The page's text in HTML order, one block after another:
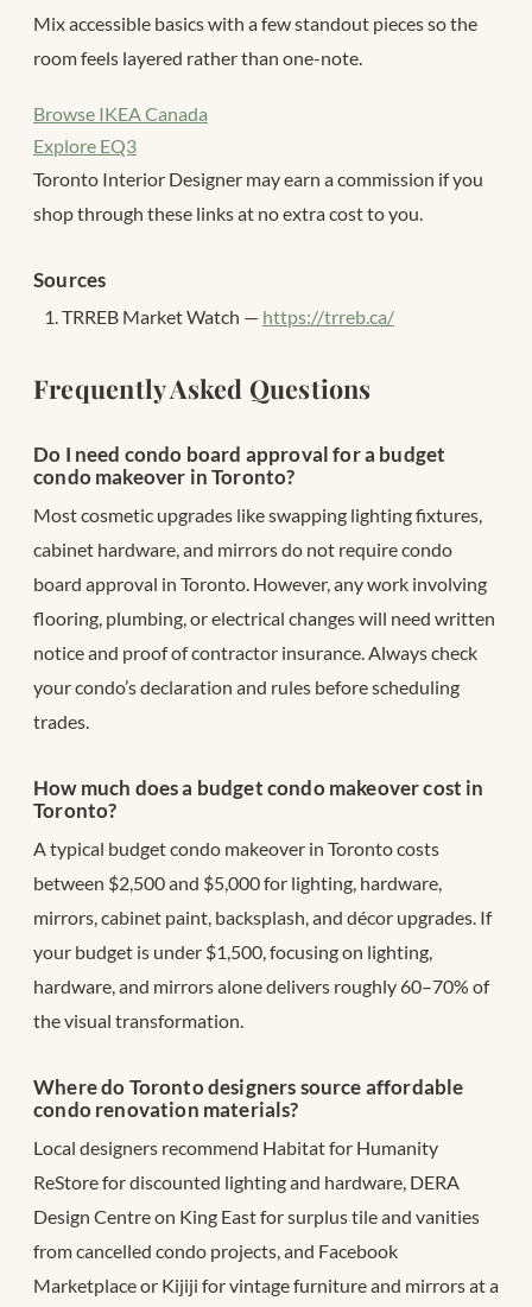
Mix accessible basics with a few standout pieces so the
room feels layered rather than one-note.
Browse IKEA Canada
Explore EQ3
Toronto Interior Designer may earn a commission if you
shop through these links at no extra cost to you.
Sources
TRREB Market Watch — https://trreb.ca/
Frequently Asked Questions
Do I need condo board approval for a budget
condo makeover in Toronto?
Most cosmetic upgrades like swapping lighting fixtures,
cabinet hardware, and mirrors do not require condo
board approval in Toronto. However, any work involving
flooring, plumbing, or electrical changes will need written
notice and proof of contractor insurance. Always check
your condo’s declaration and rules before scheduling
trades.
How much does a budget condo makeover cost in
Toronto?
A typical budget condo makeover in Toronto costs
between $2,500 and $5,000 for lighting, hardware,
mirrors, cabinet paint, backsplash, and décor upgrades. If
your budget is under $1,500, focusing on lighting,
hardware, and mirrors alone delivers roughly 60–70% of
the visual transformation.
Where do Toronto designers source affordable
condo renovation materials?
Local designers recommend Habitat for Humanity
ReStore for discounted lighting and hardware, DERA
Design Centre on King East for surplus tile and vanities
from cancelled condo projects, and Facebook
Marketplace or Kijiji for vintage furniture and mirrors at a